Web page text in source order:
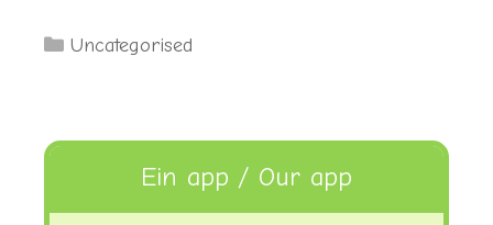
Categories
Uncategorised
Ein app / Our app